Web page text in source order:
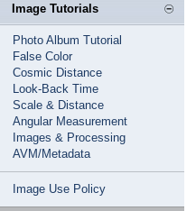
Image Tutorials
Photo Album Tutorial
False Color
Cosmic Distance
Look-Back Time
Scale & Distance
Angular Measurement
Images & Processing
AVM/Metadata
Image Use Policy